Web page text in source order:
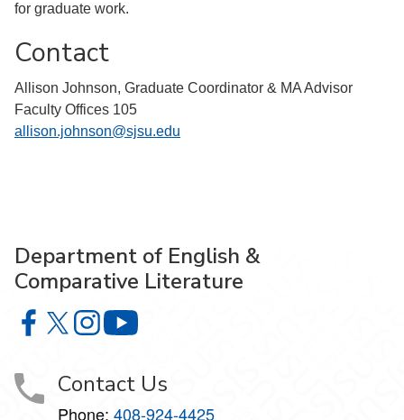
for graduate work.
Contact
Allison Johnson, Graduate Coordinator & MA Advisor
Faculty Offices 105
allison.johnson@sjsu.edu
Department of English &
Comparative Literature
Department of English & Comparative Literature on
Department of English & Comparative Literature on X
Department of English & Comparative Literature
Contact Us
Phone: 408-924-4425